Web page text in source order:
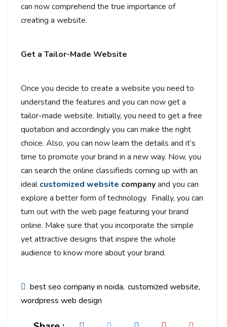
can now comprehend the true importance of
creating a website.
Get a Tailor-Made Website
Once you decide to create a website you need to
understand the features and you can now get a
tailor-made website. Initially, you need to get a free
quotation and accordingly you can make the right
choice. Also, you can now learn the details and it’s
time to promote your brand in a new way. Now, you
can search the online classifieds coming up with an
idealcustomized website companyand you can
explore a better form of technology. Finally, you can
turn out with the web page featuring your brand
online. Make sure that you incorporate the simple
yet attractive designs that inspire the whole
audience to know more about your brand.
best seo company in noida customized website
wordpress web design